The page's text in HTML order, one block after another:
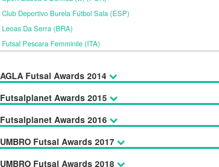
Club Deportivo Burela Fútbol Sala (ESP)
Leoas Da Serra (BRA)
Futsal Pescara Femminile (ITA)
AGLA Futsal Awards 2014
Futsalplanet Awards 2015
Futsalplanet Awards 2016
UMBRO Futsal Awards 2017
UMBRO Futsal Awards 2018